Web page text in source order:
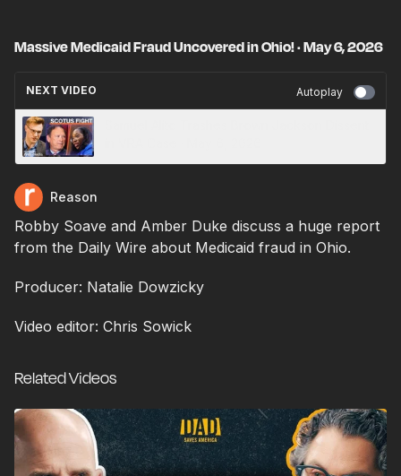
Massive Medicaid Fraud Uncovered in Ohio! · May 6, 2026
NEXT VIDEO Autoplay
Reason
Robby Soave and Amber Duke discuss a huge report
from the Daily Wire about Medicaid fraud in Ohio.
Producer: Natalie Dowzicky
Video editor: Chris Sowick
Related Videos